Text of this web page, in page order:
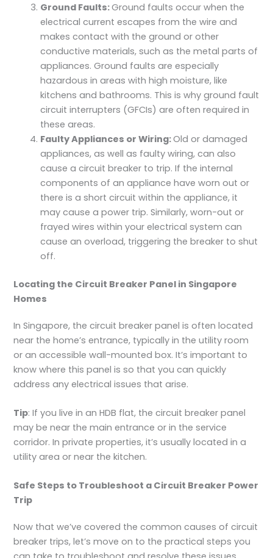
Ground Faults:Ground faults occur when the
electrical current escapes from the wire and
makes contact with the ground or other
conductive materials, such as the metal parts of
appliances. Ground faults are especially
hazardous in areas with high moisture, like
kitchens and bathrooms. This is why ground fault
circuit interrupters (GFCIs) are often required in
these areas.
Faulty Appliances or Wiring:Old or damaged
appliances, as well as faulty wiring, can also
cause a circuit breaker to trip. If the internal
components of an appliance have worn out or
there is a short circuit within the appliance, it
may cause a power trip. Similarly, worn-out or
frayed wires within your electrical system can
cause an overload, triggering the breaker to shut
off.
Locating the Circuit Breaker Panel in Singapore
Homes
In Singapore, the circuit breaker panel is often located
near the home’s entrance, typically in the utility room
or an accessible wall-mounted box. It’s important to
know where this panel is so that you can quickly
address any electrical issues that arise.
Tip: If you live in an HDB flat, the circuit breaker panel
may be near the main entrance or in the service
corridor. In private properties, it’s usually located in a
utility area or near the kitchen.
Safe Steps to Troubleshoot a Circuit Breaker Power
Trip
Now that we’ve covered the common causes of circuit
breaker trips, let’s move on to the practical steps you